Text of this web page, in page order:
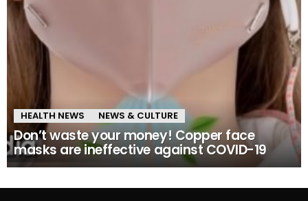
HEALTH NEWS NEWS & CULTURE
Don’t waste your money! Copper face
masks are ineffective against COVID-19